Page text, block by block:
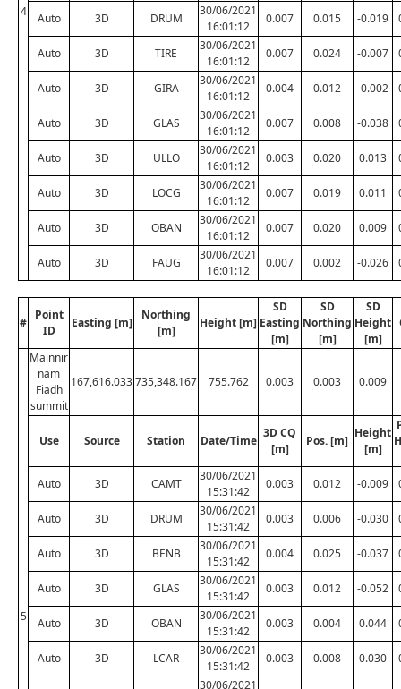
4 Auto 3D DRUM
30/06/2021
16:01:12
0.007 0.015 -0.019
Auto 3D TIRE
30/06/2021
16:01:12
0.007 0.024 -0.007
Auto 3D GIRA
30/06/2021
16:01:12
0.004 0.012 -0.002
Auto 3D GLAS
30/06/2021
16:01:12
0.007 0.008 -0.038
Auto 3D ULLO
30/06/2021
16:01:12
0.003 0.020 0.013
Auto 3D LOCG
30/06/2021
16:01:12
0.007 0.019 0.011
Auto 3D OBAN
30/06/2021
16:01:12
0.007 0.020 0.009
Auto 3D FAUG
30/06/2021
16:01:12
0.007 0.002 -0.026
#
Point
ID
Easting [m]
Northing
[m]
Height [m]
SD
Easting
[m]
SD
Northing
[m]
SD
Height
[m]
5
Mainnir
nam
Fiadh
summit
167,616.033735,348.167 755.762 0.003 0.003 0.009
Use Source Station Date/Time
3D CQ
[m]
Pos. [m]
Height
[m]
Auto 3D CAMT
30/06/2021
15:31:42
0.003 0.012 -0.009
Auto 3D DRUM
30/06/2021
15:31:42
0.003 0.006 -0.030
Auto 3D BENB
30/06/2021
15:31:42
0.004 0.025 -0.037
Auto 3D GLAS
30/06/2021
15:31:42
0.003 0.012 -0.052
Auto 3D OBAN
30/06/2021
15:31:42
0.003 0.004 0.044
Auto 3D LCAR
30/06/2021
15:31:42
0.003 0.008 0.030
30/06/2021